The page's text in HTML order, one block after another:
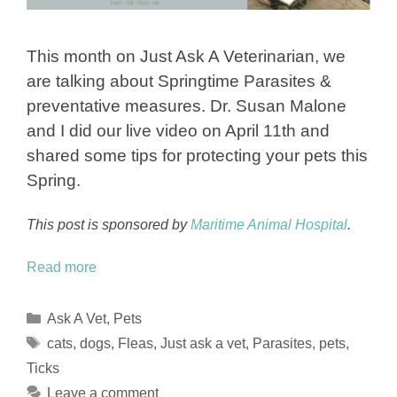
This month on Just Ask A Veterinarian, we
are talking about Springtime Parasites &
preventative measures. Dr. Susan Malone
and I did our live video on April 11th and
shared some tips for protecting your pets this
Spring.
This post is sponsored byMaritime Animal Hospital.
Read more
Categories
Ask A Vet, Pets
Tags
cats, dogs, Fleas, Just ask a vet, Parasites, pets,
Ticks
Leave a comment